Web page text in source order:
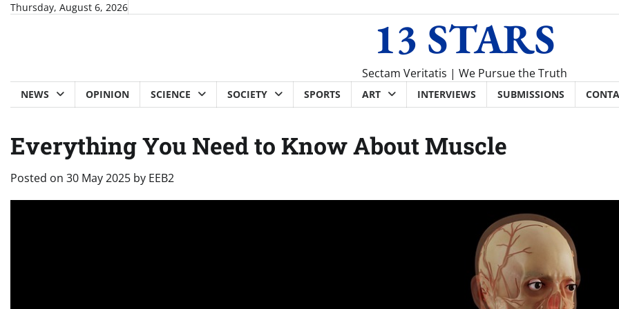
SkipThursday, August 6, 2026
13 STARS
Sectam Veritatis | We Pursue the Truth
NEWS OPINION SCIENCE SOCIETY SPORTS ART INTERVIEWS SUBMISSIONS
Everything You Need to Know About Muscle
Posted on 30 May 2025 by EEB2